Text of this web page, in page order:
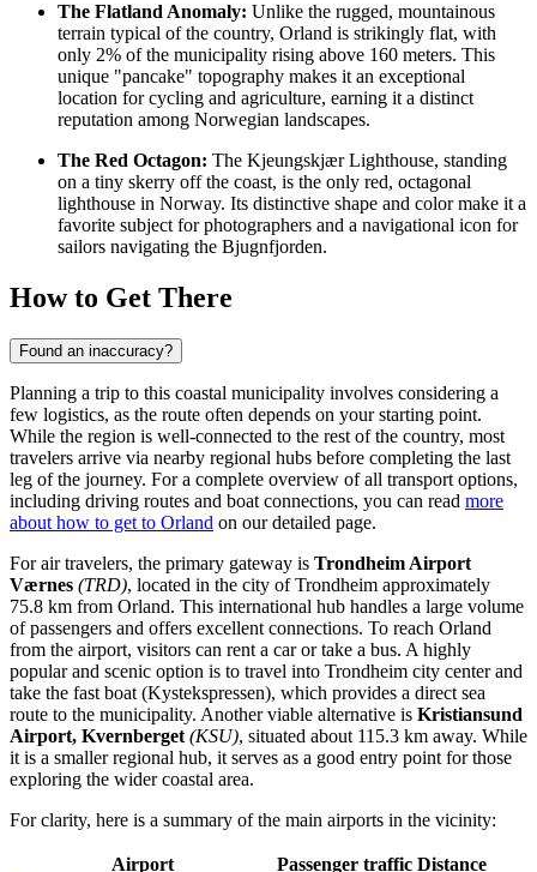
The Flatland Anomaly: Unlike the rugged, mountainous
terrain typical of the country, Orland is strikingly flat, with
only 2% of the municipality rising above 160 meters. This
unique "pancake" topography makes it an exceptional
location for cycling and agriculture, earning it a distinct
reputation among Norwegian landscapes.
The Red Octagon: The Kjeungskjær Lighthouse, standing
on a tiny skerry off the coast, is the only red, octagonal
lighthouse in Norway. Its distinctive shape and color make it a
favorite subject for photographers and a navigational icon for
sailors navigating the Bjugnfjorden.
How to Get There
Found an inaccuracy?
Planning a trip to this coastal municipality involves considering a
few logistics, as the route often depends on your starting point.
While the region is well-connected to the rest of the country, most
travelers arrive via nearby regional hubs before completing the last
leg of the journey. For a complete overview of all transport options,
including driving routes and boat connections, you can read more
about how to get to Orland on our detailed page.
For air travelers, the primary gateway is Trondheim Airport
Værnes (TRD), located in the city of Trondheim approximately
75.8 km from Orland. This international hub handles a large volume
of passengers and offers excellent connections. To reach Orland
from the airport, visitors can rent a car or take a bus. A highly
popular and scenic option is to travel into Trondheim city center and
take the fast boat (Kystekspressen), which provides a direct sea
route to the municipality. Another viable alternative is Kristiansund
Airport, Kvernberget (KSU), situated about 115.3 km away. While
it is a smaller regional hub, it serves as a good entry point for those
exploring the wider coastal area.
For clarity, here is a summary of the main airports in the vicinity:
Airport Passenger traffic Distance